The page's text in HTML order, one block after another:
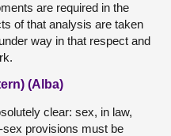
are required in the
of that analysis are taken
way in that respect and
(Alba)
clear: sex, in law,
provisions must be